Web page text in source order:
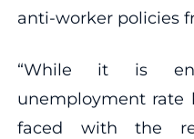
anti-worker policies
“While it is
unemployment rate
faced with the